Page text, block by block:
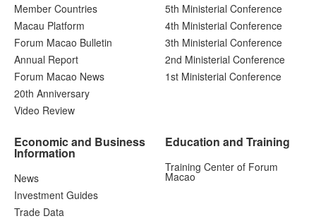
Member Countries
Macau Platform
Forum Macao Bulletin
Annual Report
Forum Macao News
20th Anniversary
Video Review
5th Ministerial Conference
4th Ministerial Conference
3th Ministerial Conference
2nd Ministerial Conference
1st Ministerial Conference
Economic and Business
Information
News
Investment Guides
Trade Data
Education and Training
Training Center of Forum
Macao